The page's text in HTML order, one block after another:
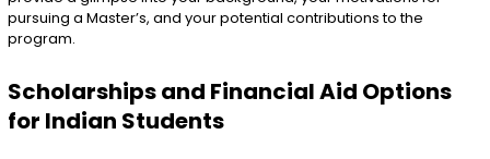
pursuing a Master’s, and your potential contributions to the
program.
Scholarships and Financial Aid Options
for Indian Students